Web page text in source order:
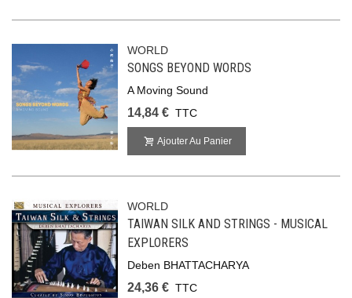
WORLD
SONGS BEYOND WORDS
A Moving Sound
14,84 € TTC
Ajouter Au Panier
WORLD
TAIWAN SILK AND STRINGS - MUSICAL
EXPLORERS
Deben BHATTACHARYA
24,36 € TTC